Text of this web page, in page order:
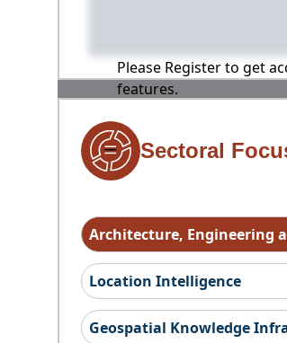
Please Register to get
features.
Sectoral
Architecture, Engineering
Location Intelligence
Geospatial Knowledge